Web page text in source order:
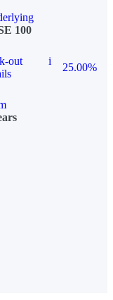
100
out
i
25.00%